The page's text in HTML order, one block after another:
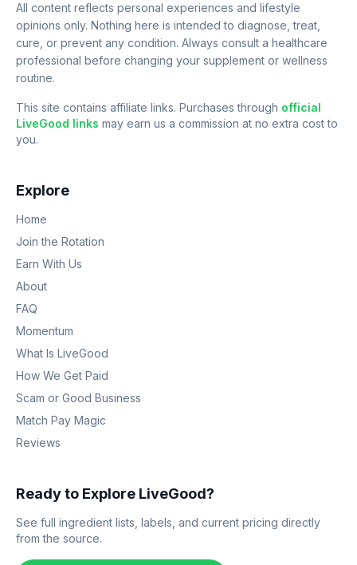
All content reflects personal experiences and lifestyle
opinions only. Nothing here is intended to diagnose, treat,
cure, or prevent any condition. Always consult a healthcare
professional before changing your supplement or wellness
routine.
This site contains affiliate links. Purchases through official
LiveGood links may earn us a commission at no extra cost to
you.
Explore
Home
Join the Rotation
Earn With Us
About
FAQ
Momentum
What Is LiveGood
How We Get Paid
Scam or Good Business
Match Pay Magic
Reviews
Ready to Explore LiveGood?
See full ingredient lists, labels, and current pricing directly
from the source.